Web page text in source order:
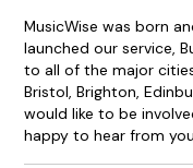
MusicWise was born
launched our service,
to all of the major
Bristol, Brighton,
would like to be
happy to hear from